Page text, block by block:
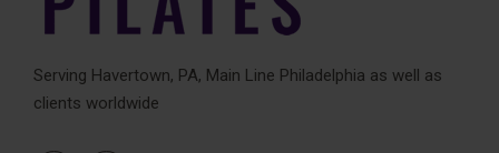
Serving Havertown, PA, Main Line Philadelphia as well as
clients worldwide